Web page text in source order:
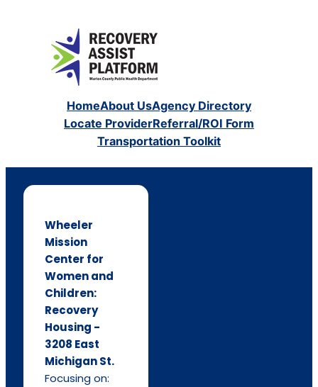
HomeAbout UsAgency Directory
Locate ProviderReferral/ROI Form
Transportation Toolkit
Wheeler
Mission
Center for
Women and
Children:
Recovery
Housing -
3208 East
Michigan St.
Focusing on: